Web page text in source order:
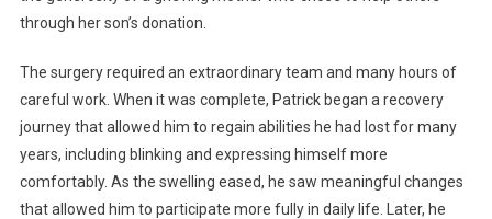
through her son’s donation.
The surgery required an extraordinary team and many hours of
careful work. When it was complete, Patrick began a recovery
journey that allowed him to regain abilities he had lost for many
years, including blinking and expressing himself more
comfortably. As the swelling eased, he saw meaningful changes
that allowed him to participate more fully in daily life. Later, he